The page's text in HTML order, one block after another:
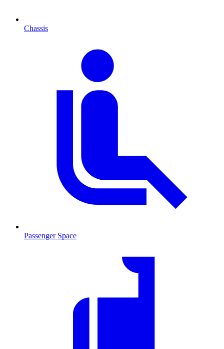
Chassis
Passenger Space